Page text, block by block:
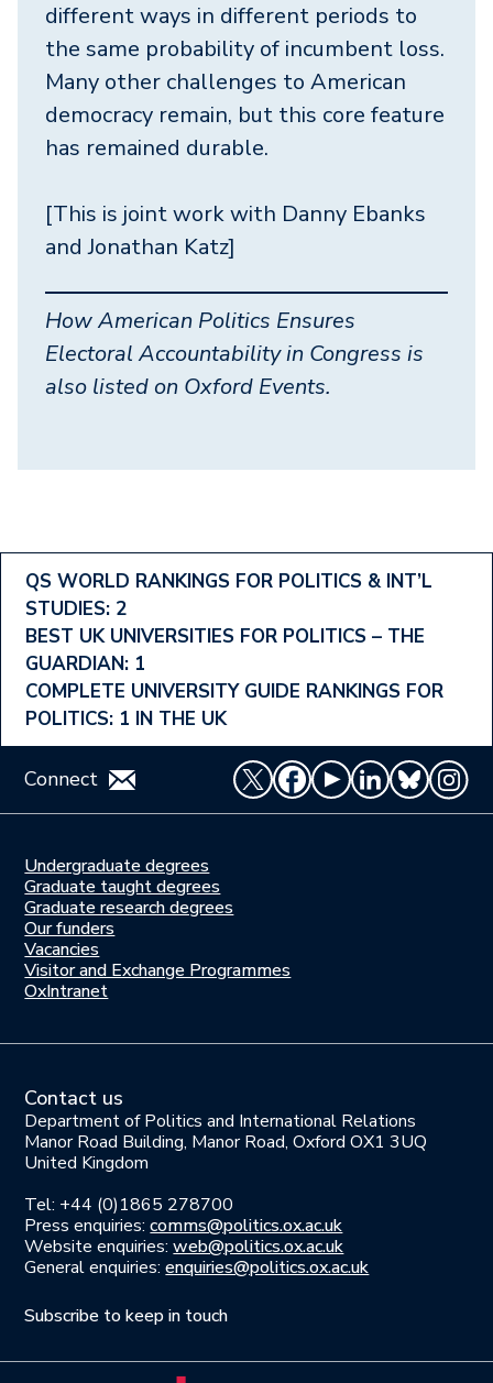
Footer
Ranking
Menu
QS WORLD RANKINGS FOR POLITICS & INT’L
STUDIES: 2
BEST UK UNIVERSITIES FOR POLITICS – THE
GUARDIAN: 1
COMPLETE UNIVERSITY GUIDE RANKINGS FOR
POLITICS: 1 IN THE UK
different ways in different periods to
the same probability of incumbent loss.
Many other challenges to American
democracy remain, but this core feature
has remained durable.
[This is joint work with Danny Ebanks
and Jonathan Katz]
How American Politics Ensures
Electoral Accountability in Congress is
also listed on Oxford Events.
Connect
Study
here
Undergraduate degrees
Graduate taught degrees
Graduate research degrees
Join
us
Our funders
Vacancies
Visitor and Exchange Programmes
OxIntranet
Contact us
Department of Politics and International Relations
Manor Road Building, Manor Road, Oxford OX1 3UQ
United Kingdom
Tel: +44 (0)1865 278700
Press enquiries:comms@politics.ox.ac.uk
Website enquiries:web@politics.ox.ac.uk
General enquiries:enquiries@politics.ox.ac.uk
Subscribe to keep in touch